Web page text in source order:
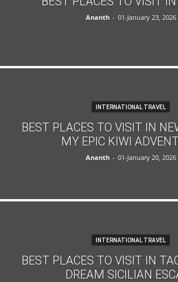
Ananth - 01-January 23, 2026
INTERNATIONAL TRAVEL
BEST PLACES TO VISIT IN
MY EPIC KIWI
Ananth - 01-January 20, 2026
INTERNATIONAL TRAVEL
BEST PLACES TO VISIT IN
DREAM SICILIAN